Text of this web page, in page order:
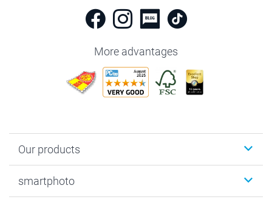
More advantages
Our products
Photo Gifts
smartphoto